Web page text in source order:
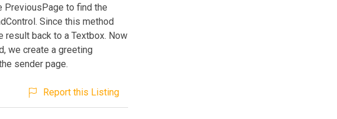
PreviousPage to find the
Since this method
result back to a Textbox. Now
we create a greeting
sender page.
Report this Listing